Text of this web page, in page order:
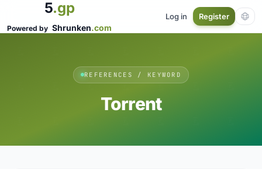
5.gp
Powered by Shrunken.com
Log in Register
REFERENCES / KEYWORD
Torrent